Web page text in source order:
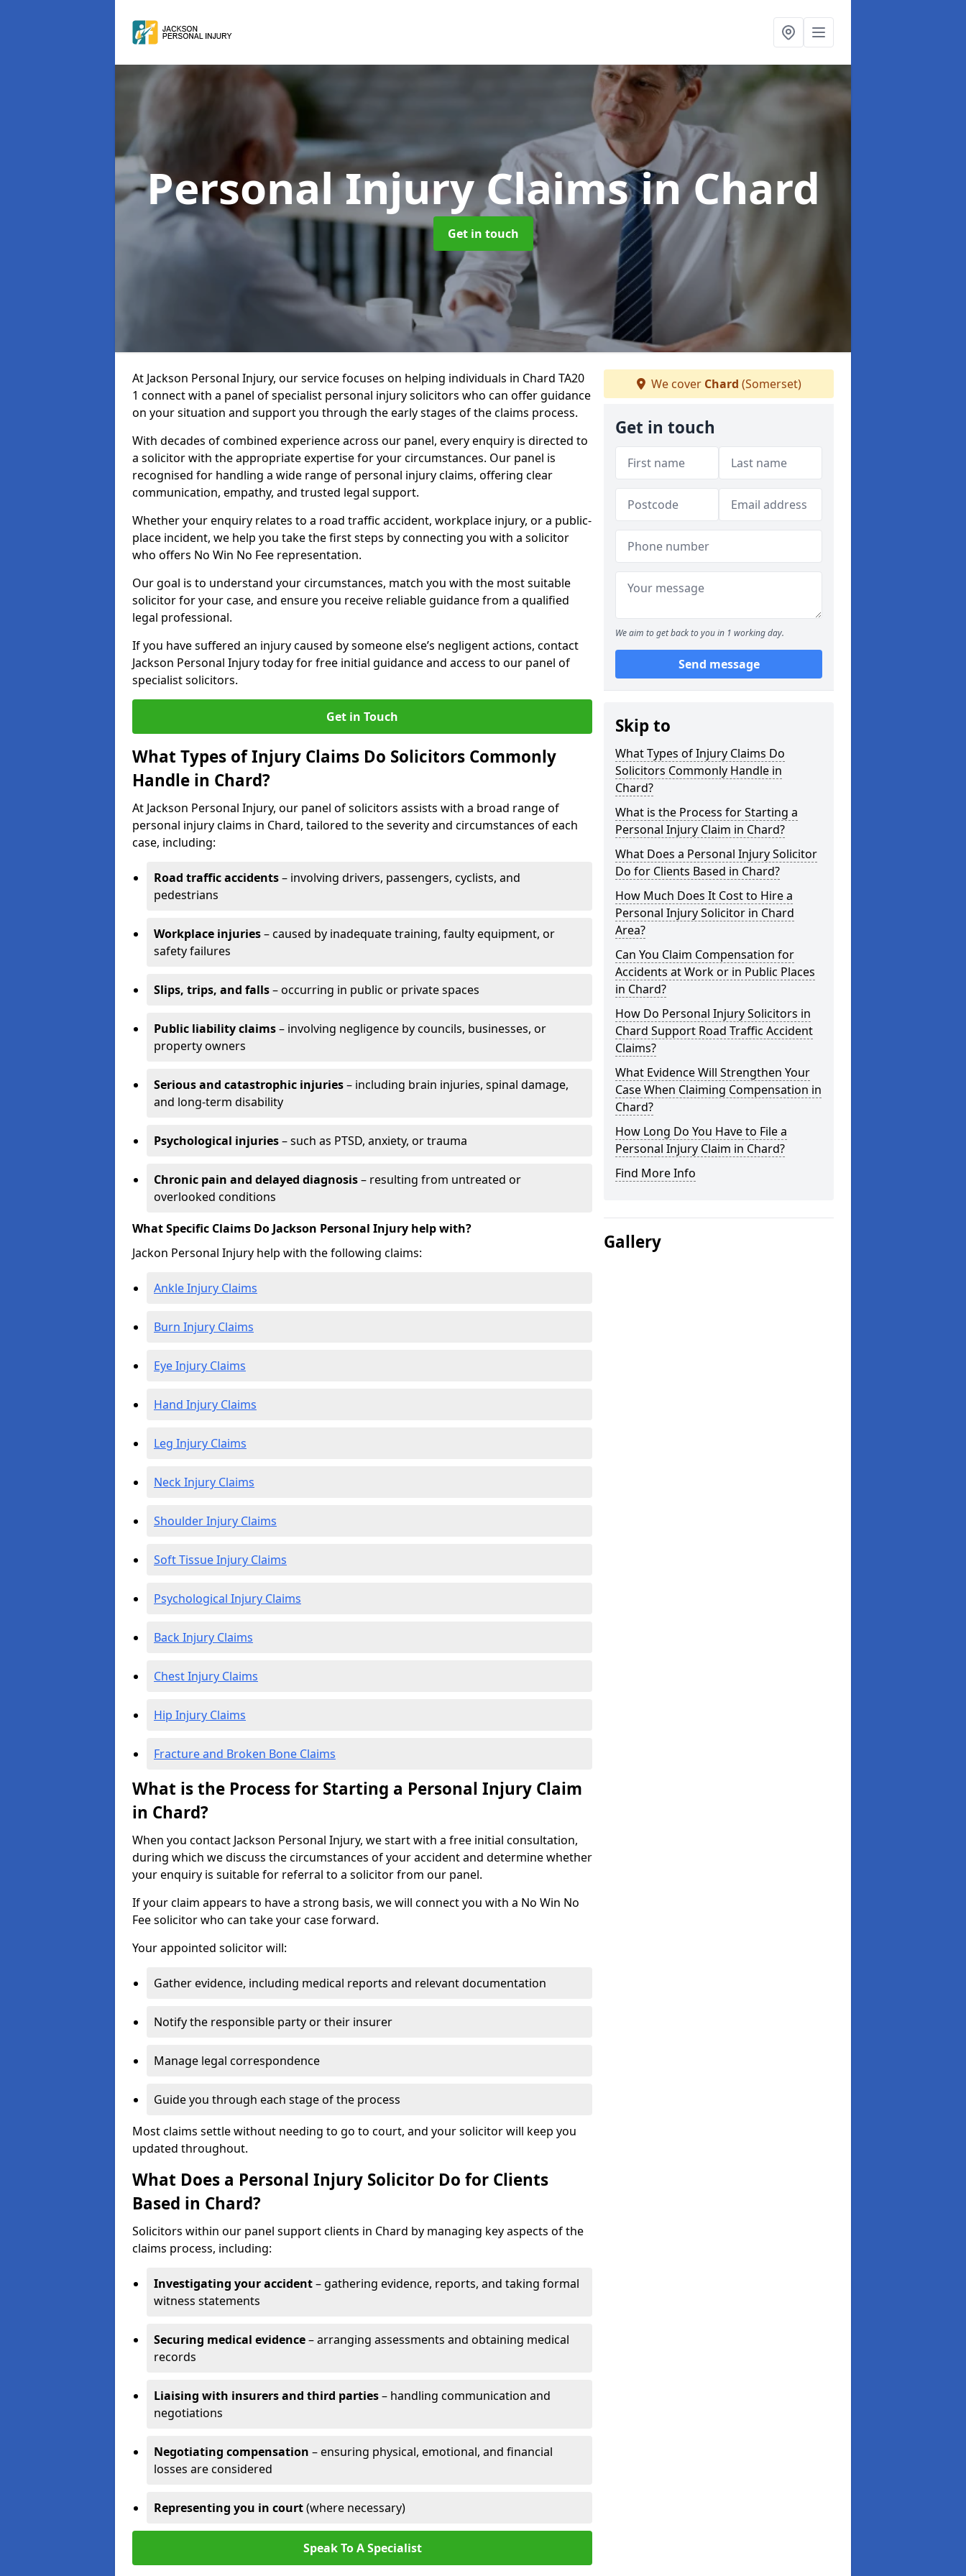
Personal Injury Claimsin Chard
Get in touch
At Jackson Personal Injury, our service focuses on helping individuals in Chard TA20
1 connect with a panel of specialist personal injury solicitors who can offer guidance
on your situation and support you through the early stages of the claims process.
With decades of combined experience across our panel, every enquiry is directed to
a solicitor with the appropriate expertise for your circumstances. Our panel is
recognised for handling a wide range of personal injury claims, offering clear
communication, empathy, and trusted legal support.
Whether your enquiry relates to a road traffic accident, workplace injury, or a public-
place incident, we help you take the first steps by connecting you with a solicitor
who offers No Win No Fee representation.
Our goal is to understand your circumstances, match you with the most suitable
solicitor for your case, and ensure you receive reliable guidance from a qualified
legal professional.
If you have suffered an injury caused by someone else’s negligent actions, contact
Jackson Personal Injury today for free initial guidance and access to our panel of
specialist solicitors.
Get in Touch
What Types of Injury Claims Do Solicitors Commonly
Handle in Chard?
At Jackson Personal Injury, our panel of solicitors assists with a broad range of
personal injury claims in Chard, tailored to the severity and circumstances of each
case, including:
Road traffic accidents– involving drivers, passengers, cyclists, and
pedestrians
Workplace injuries– caused by inadequate training, faulty equipment, or
safety failures
Slips, trips, and falls– occurring in public or private spaces
Public liability claims– involving negligence by councils, businesses, or
property owners
Serious and catastrophic injuries– including brain injuries, spinal damage,
and long-term disability
Psychological injuries– such as PTSD, anxiety, or trauma
Chronic pain and delayed diagnosis– resulting from untreated or
overlooked conditions
What Specific Claims Do Jackson Personal Injury help with?
Jackon Personal Injury help with the following claims:
Ankle Injury Claims
Burn Injury Claims
Eye Injury Claims
Hand Injury Claims
Leg Injury Claims
Neck Injury Claims
Shoulder Injury Claims
Soft Tissue Injury Claims
Psychological Injury Claims
Back Injury Claims
Chest Injury Claims
Hip Injury Claims
Fracture and Broken Bone Claims
What is the Process for Starting a Personal Injury Claim
in Chard?
When you contact Jackson Personal Injury, we start with a free initial consultation,
during which we discuss the circumstances of your accident and determine whether
your enquiry is suitable for referral to a solicitor from our panel.
If your claim appears to have a strong basis, we will connect you with a No Win No
Fee solicitor who can take your case forward.
Your appointed solicitor will:
Gather evidence, including medical reports and relevant documentation
Notify the responsible party or their insurer
Manage legal correspondence
Guide you through each stage of the process
Most claims settle without needing to go to court, and your solicitor will keep you
updated throughout.
What Does a Personal Injury Solicitor Do for Clients
Based in Chard?
Solicitors within our panel support clients in Chard by managing key aspects of the
claims process, including:
Investigating your accident– gathering evidence, reports, and taking formal
witness statements
Securing medical evidence– arranging assessments and obtaining medical
records
Liaising with insurers and third parties– handling communication and
negotiations
Negotiating compensation – ensuring physical, emotional, and financial
losses are considered
Representing you in court(where necessary)
Speak To A Specialist
We cover Chard (Somerset)
Get in touch
We aim to get back to you in 1 working day.
Send message
Skip to
What Types of Injury Claims Do
Solicitors Commonly Handle in
Chard?
What is the Process for Starting a
Personal Injury Claim in Chard?
What Does a Personal Injury Solicitor
Do for Clients Based in Chard?
How Much Does It Cost to Hire a
Personal Injury Solicitor in Chard
Area?
Can You Claim Compensation for
Accidents at Work or in Public Places
in Chard?
How Do Personal Injury Solicitors in
Chard Support Road Traffic Accident
Claims?
What Evidence Will Strengthen Your
Case When Claiming Compensation in
Chard?
How Long Do You Have to File a
Personal Injury Claim in Chard?
Find More Info
Gallery